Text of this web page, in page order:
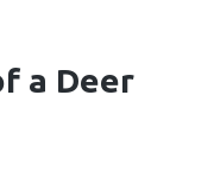
a Deer